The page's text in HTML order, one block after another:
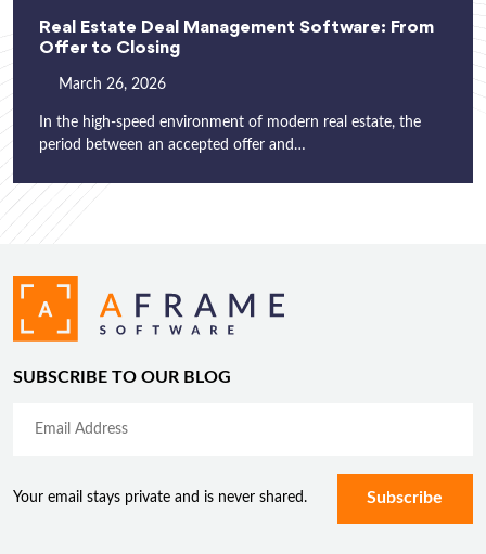
Real Estate Deal Management Software: From
Offer to Closing
March 26, 2026
In the high-speed environment of modern real estate, the
period between an accepted offer and…
SUBSCRIBE TO OUR BLOG
Your email stays private and is never shared.